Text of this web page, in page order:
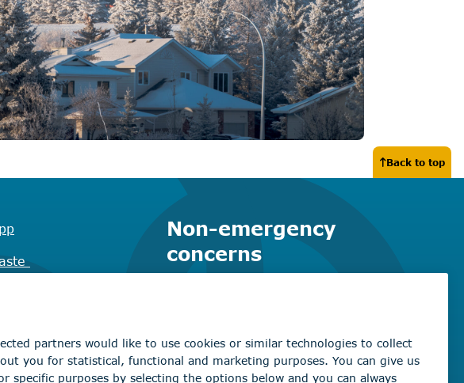
Back to top
registration
Non-emergency
concerns
5600 49 Street
Beaumont, AB T4X 1A1